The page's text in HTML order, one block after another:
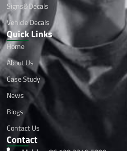
Signs&Decals
Vehicle Decals
Quick Links
Home
About Us
Case Study
News
Blogs
Contact Us
Contact